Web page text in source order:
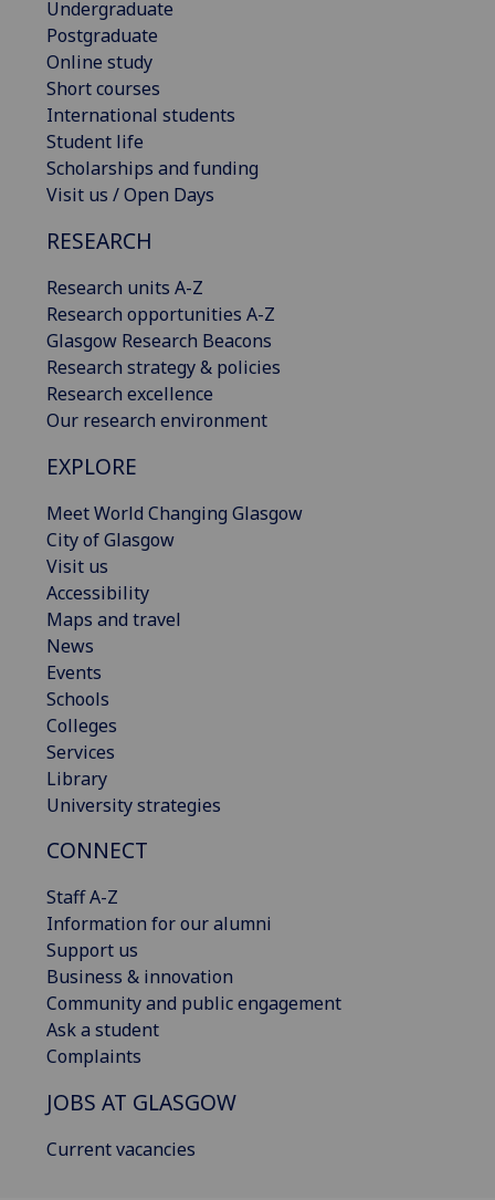
Undergraduate
Postgraduate
Online study
Short courses
International students
Student life
Scholarships and funding
Visit us / Open Days
RESEARCH
Research units A-Z
Research opportunities A-Z
Glasgow Research Beacons
Research strategy & policies
Research excellence
Our research environment
EXPLORE
Meet World Changing Glasgow
City of Glasgow
Visit us
Accessibility
Maps and travel
News
Events
Schools
Colleges
Services
Library
University strategies
CONNECT
Staff A-Z
Information for our alumni
Support us
Business & innovation
Community and public engagement
Ask a student
Complaints
JOBS AT GLASGOW
Current vacancies